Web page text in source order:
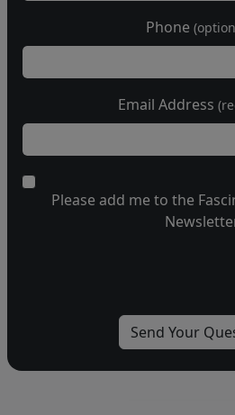
Phone
Email Address
Please add me to the